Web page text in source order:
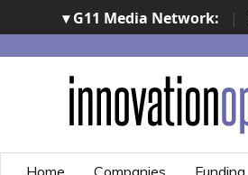
▾ G11 Media Network: |
ImpresaCity |
Awards | Italian Project Awards
Awards | ...